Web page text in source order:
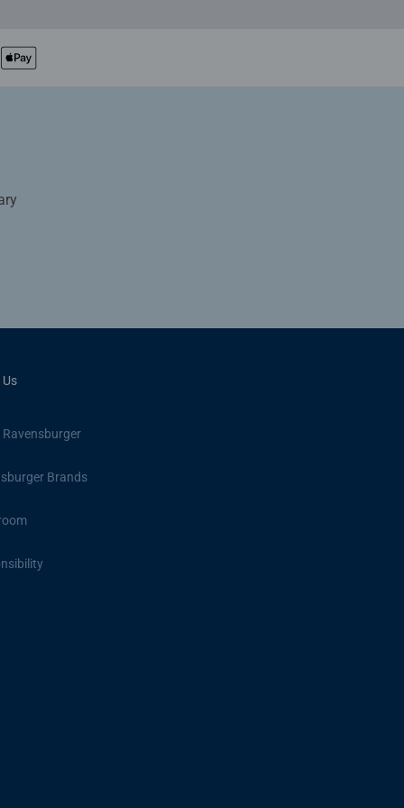
Brands